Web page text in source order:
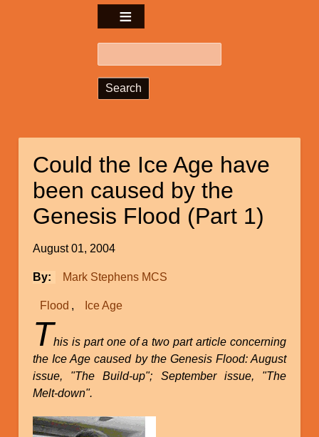
Could the Ice Age have
been caused by the
Genesis Flood (Part 1)
August 01, 2004
By Mark Stephens MCS
Flood Ice Age
This is part one of a two part article concerning
the Ice Age caused by the Genesis Flood: August
issue, "The Build-up"; September issue, "The
Melt-down".